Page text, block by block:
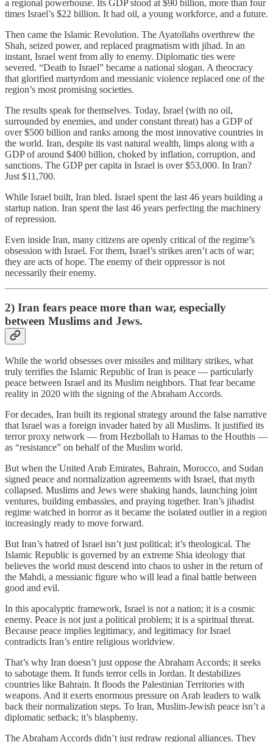
a regional powerhouse. Its GDP stood at $90 billion, more than four
times Israel’s $22 billion. It had oil, a young workforce, and a future.
Then came the Islamic Revolution. The Ayatollahs overthrew the
Shah, seized power, and replaced pragmatism with jihad. In an
instant, Israel went from ally to enemy. Diplomatic ties were
severed. “Death to Israel” became a national slogan. A theocracy
that glorified martyrdom and messianic violence replaced one of the
region’s most promising societies.
The results speak for themselves. Today, Israel (with no oil,
surrounded by enemies, and under constant threat) has a GDP of
over $500 billion and ranks among the most innovative countries in
the world. Iran, despite its vast natural wealth, limps along with a
GDP of around $400 billion, choked by inflation, corruption, and
sanctions. The GDP per capita in Israel is over $53,000. In Iran?
Just $11,700.
While Israel built, Iran bled. Israel spent the last 46 years building a
startup nation. Iran spent the last 46 years perfecting the machinery
of repression.
Even inside Iran, many citizens are openly critical of the regime’s
obsession with Israel. For them, Israel’s strikes aren’t acts of war;
they are acts of hope. The enemy of their oppressor is not
necessarily their enemy.
2) Iran fears peace more than war, especially
between Muslims and Jews.
While the world obsesses over missiles and military strikes, what
truly terrifies the Islamic Republic of Iran is peace — particularly
peace between Israel and its Muslim neighbors. That fear became
reality in 2020 with the signing of the Abraham Accords.
For decades, Iran built its regional strategy around the false narrative
that Israel was a foreign invader hated by all Muslims. It justified its
terror proxy network — from Hezbollah to Hamas to the Houthis —
as “resistance” on behalf of the Muslim world.
But when the United Arab Emirates, Bahrain, Morocco, and Sudan
signed peace and normalization agreements with Israel, that myth
collapsed. Muslims and Jews were shaking hands, launching joint
ventures, building embassies, and praying together. Iran’s jihadist
regime watched in horror as it became the isolated outlier in a region
increasingly ready to move forward.
But Iran’s hatred of Israel isn’t just political; it’s theological. The
Islamic Republic is governed by an extreme Shia ideology that
believes the world must descend into chaos to usher in the return of
the Mahdi, a messianic figure who will lead a final battle between
good and evil.
In this apocalyptic framework, Israel is not a nation; it is a cosmic
enemy. Peace is not just a political problem; it is a spiritual threat.
Because peace implies legitimacy, and legitimacy for Israel
contradicts Iran’s entire religious worldview.
That’s why Iran doesn’t just oppose the Abraham Accords; it seeks
to sabotage them. It funds terror cells in Jordan. It destabilizes
countries like Bahrain. It floods the Palestinian Territories with
weapons. And it exerts enormous pressure on Arab leaders to walk
back their normalization steps. To Iran, Muslim-Jewish peace isn’t a
diplomatic setback; it’s blasphemy.
The Abraham Accords didn’t just redraw regional alliances. They